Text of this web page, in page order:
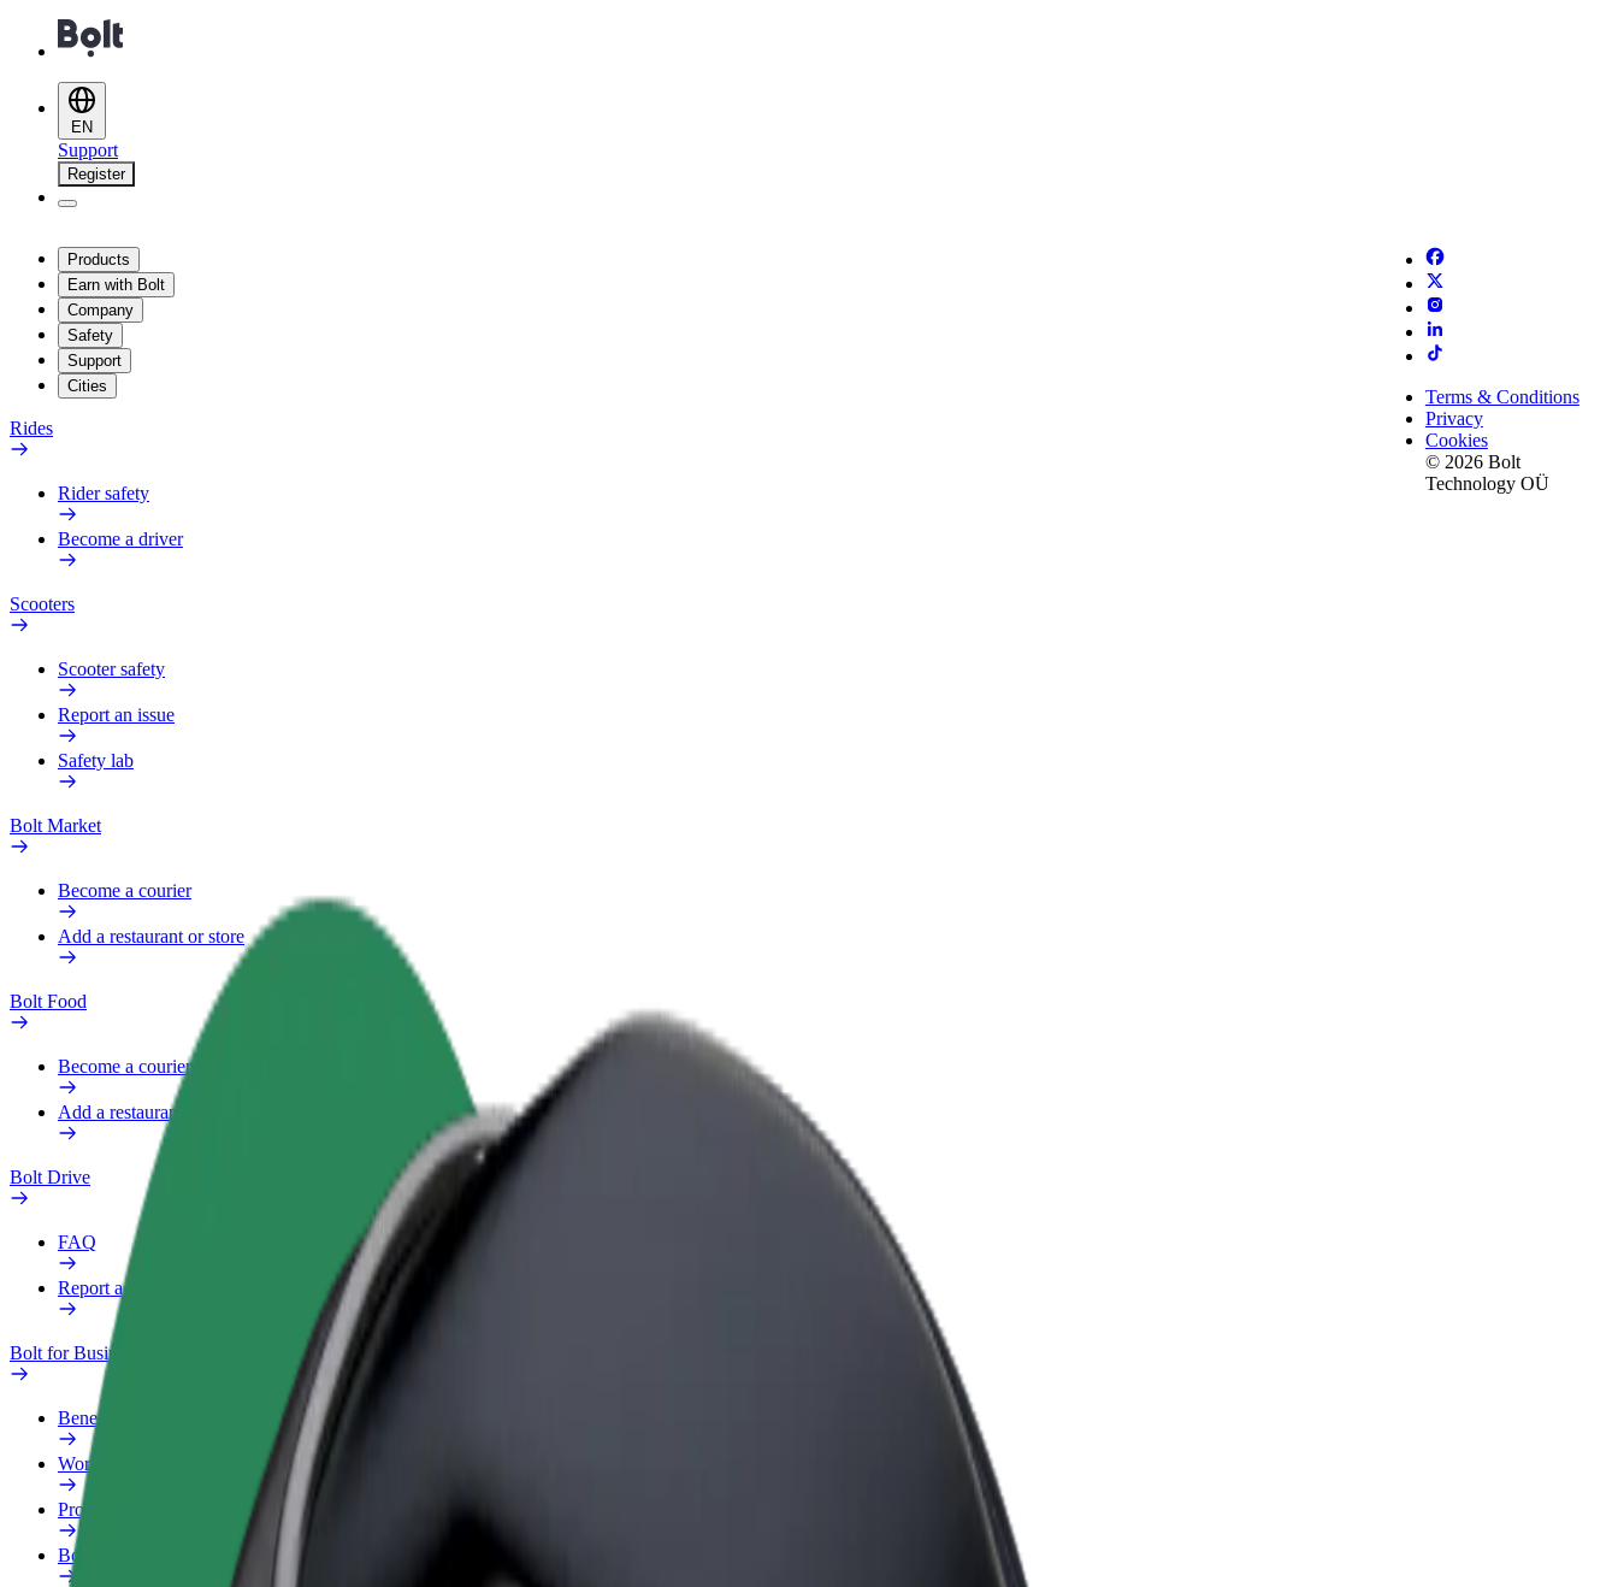
EN
Support
Register
Products
Earn with Bolt
Company
Safety
Support
Cities
Rides
Rider safety
Become a driver
Scooters
Scooter safety
Report an issue
Safety lab
Bolt Market
Become a courier
Add a restaurant or store
Bolt Food
Become a courier
Add a restaurant or store
Bolt Drive
FAQ
Report a vehicle
Bolt for Business
Benefits
Work profile
Products
Bolt Food for Business
Terms & Conditions
Privacy
Cookies
© 2026 Bolt
Technology OÜ